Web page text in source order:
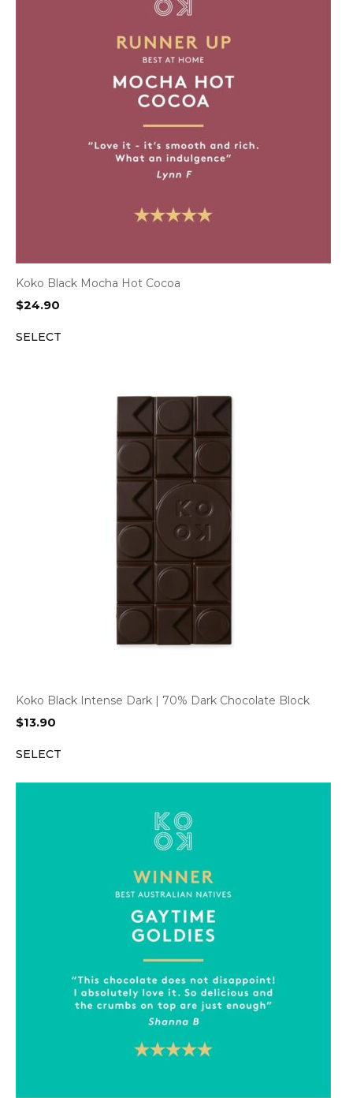
Koko Black Mocha Hot Cocoa
$24.90
SELECT
Koko Black Intense Dark | 70% Dark Chocolate Block
$13.90
SELECT